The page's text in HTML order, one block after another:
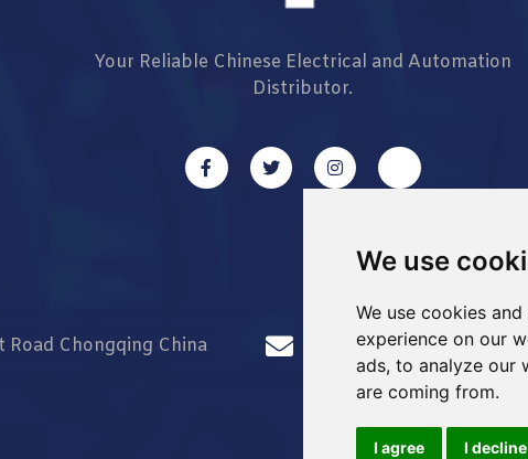
We use
We use cookies
experience on our
ads, to analyze our
are coming from.
I agree I decline
Your Reliable Chinese Electrical and Automation
Distributor.
Road Chongqing China info@Sell-Best.com